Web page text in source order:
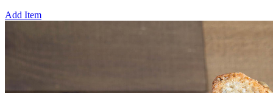
Add Item